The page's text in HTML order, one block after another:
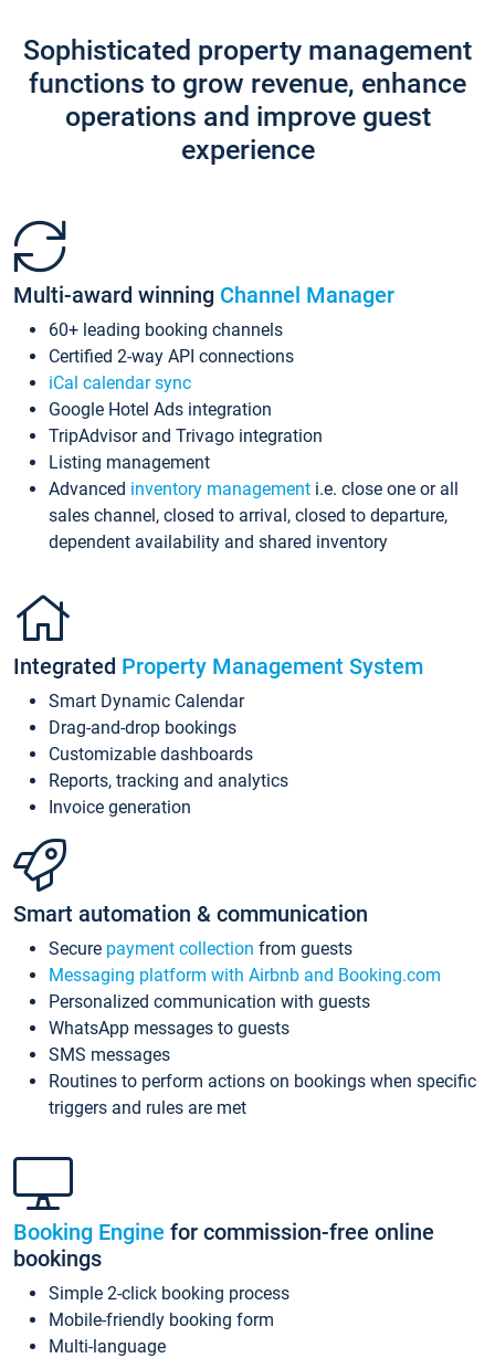
Sophisticated property management
functions to grow revenue, enhance
operations and improve guest
experience
Multi-award winning Channel Manager
60+ leading booking channels
Certified 2-way API connections
iCal calendar sync
Google Hotel Ads integration
TripAdvisor and Trivago integration
Listing management
Advanced inventory management i.e. close one or all
sales channel, closed to arrival, closed to departure,
dependent availability and shared inventory
Integrated Property Management System
Smart Dynamic Calendar
Drag-and-drop bookings
Customizable dashboards
Reports, tracking and analytics
Invoice generation
Smart automation & communication
Secure payment collection from guests
Messaging platform with Airbnb and Booking.com
Personalized communication with guests
WhatsApp messages to guests
SMS messages
Routines to perform actions on bookings when specific
triggers and rules are met
Booking Engine for commission-free online
bookings
Simple 2-click booking process
Mobile-friendly booking form
Multi-language